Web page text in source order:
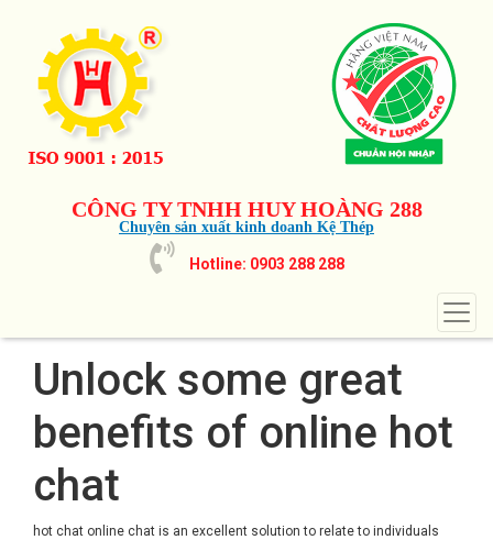
CÔNG TY TNHH HUY HOÀNG 288
Chuyên sản xuất kinh doanh Kệ Thép
Hotline: 0903 288 288
Unlock some great
benefits of online hot
chat
hot chat online chat is an excellent solution to relate to individuals